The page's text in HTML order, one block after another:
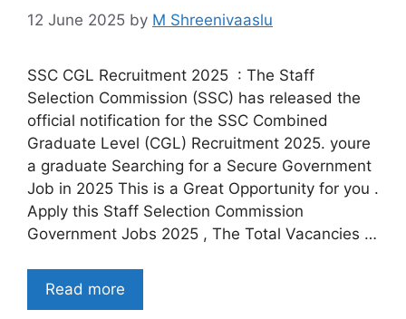
12 June 2025 by M Shreenivaaslu
SSC CGL Recruitment 2025 : The Staff
Selection Commission (SSC) has released the
official notification for the SSC Combined
Graduate Level (CGL) Recruitment 2025. youre
a graduate Searching for a Secure Government
Job in 2025 This is a Great Opportunity for you .
Apply this Staff Selection Commission
Government Jobs 2025 , The Total Vacancies …
Read more